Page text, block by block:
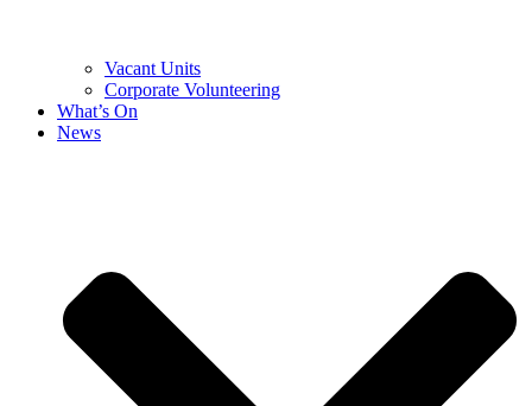
Vacant Units
Corporate Volunteering
What’s On
News